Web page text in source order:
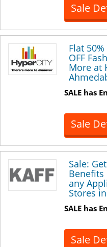
Sale
Flat 50%
OFF
More at
SALE has
Sale
Sale:
Benefits
any
Stores
SALE has
Sale